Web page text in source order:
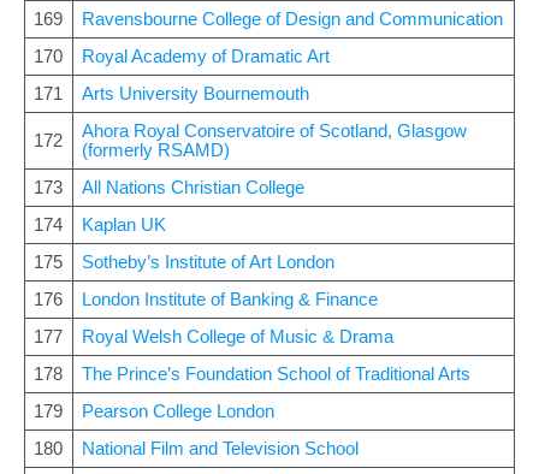
169
Ravensbourne College of Design and Communication
170
Royal Academy of Dramatic Art
171
Arts University Bournemouth
172
Ahora Royal Conservatoire of Scotland, Glasgow
(formerly RSAMD)
173
All Nations Christian College
174
Kaplan UK
175
Sotheby’s Institute of Art London
176
London Institute of Banking & Finance
177
Royal Welsh College of Music & Drama
178
The Prince’s Foundation School of Traditional Arts
179
Pearson College London
180
National Film and Television School